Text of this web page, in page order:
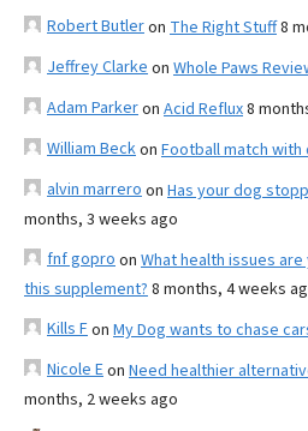
Robert Butleron The Right Stuff8
Jeffrey Clarke on Whole Paws
Adam Parkeron Acid Reflux8
William Beckon Football match with
alvin marrero on Has your dog
months, 3 weeks ago
fnf gopro on What health issues
this supplement? 8 months, 4 weeks
Kills Fon My Dog wants to chase
Nicole Eon Need healthier
months, 2 weeks ago